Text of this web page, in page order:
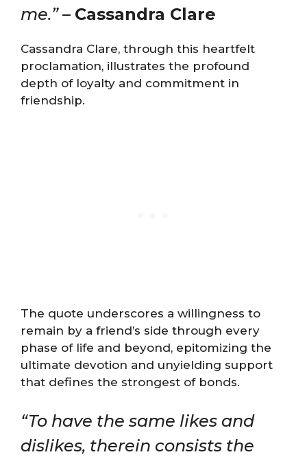
me.”– Cassandra Clare
Cassandra Clare, through this heartfelt
proclamation, illustrates the profound
depth of loyalty and commitment in
friendship.
The quote underscores a willingness to
remain by a friend’s side through every
phase of life and beyond, epitomizing the
ultimate devotion and unyielding support
that defines the strongest of bonds.
“To have the same likes and
dislikes, therein consists the